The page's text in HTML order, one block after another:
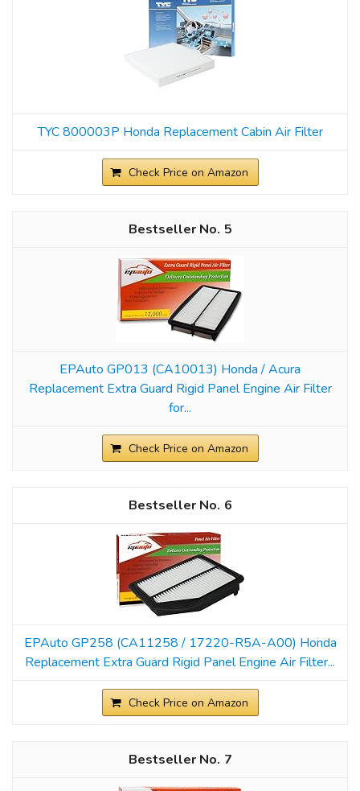
TYC 800003P Honda Replacement Cabin Air Filter
Check Price on Amazon
5
EPAuto GP013 (CA10013) Honda / Acura
Replacement Extra Guard Rigid Panel Engine Air Filter
for...
Check Price on Amazon
6
EPAuto GP258 (CA11258 / 17220-R5A-A00) Honda
Replacement Extra Guard Rigid Panel Engine Air Filter...
Check Price on Amazon
7